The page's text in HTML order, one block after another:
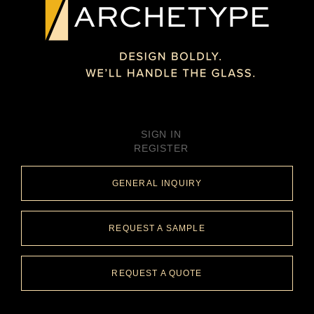
SIGN IN
REGISTER
GENERAL INQUIRY
REQUEST A SAMPLE
REQUEST A QUOTE